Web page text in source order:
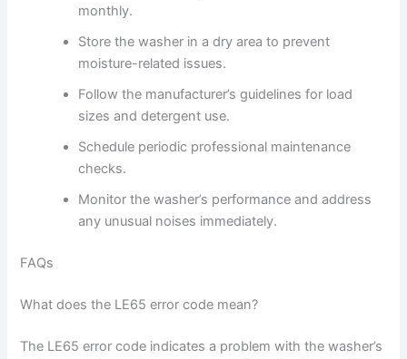
monthly.
Store the washer in a dry area to prevent
moisture-related issues.
Follow the manufacturer’s guidelines for load
sizes and detergent use.
Schedule periodic professional maintenance
checks.
Monitor the washer’s performance and address
any unusual noises immediately.
FAQs
What does the LE65 error code mean?
The LE65 error code indicates a problem with the washer’s